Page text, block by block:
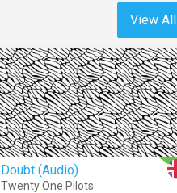
View All
Doubt (Audio)
Twenty One Pilots